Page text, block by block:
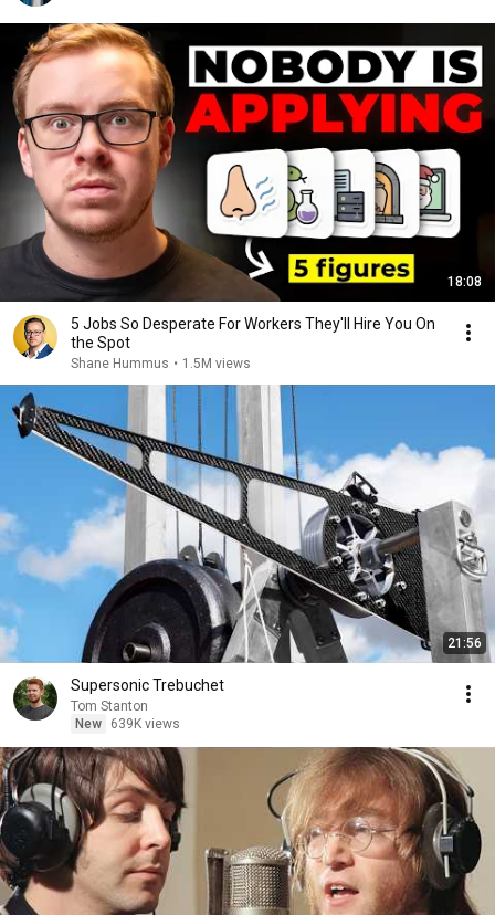
18:08
5 Jobs So Desperate For Workers They'll Hire You On
the Spot
Shane Hummus • 1.5M views
21:56
Supersonic Trebuchet
Tom Stanton
New
639K views